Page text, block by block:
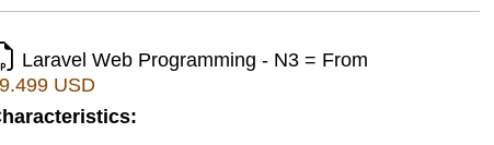
Laravel Web Programming - N3 = From
USD